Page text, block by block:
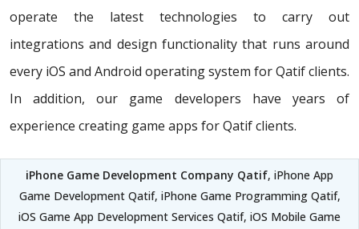
operate the latest technologies to carry out
integrations and design functionality that runs around
every iOS and Android operating system for Qatif clients.
In addition, our game developers have years of
experience creating game apps for Qatif clients.
iPhone Game Development Company Qatif, iPhone App
Game Development Qatif, iPhone Game Programming Qatif,
iOS Game App Development Services Qatif, iOS Mobile Game